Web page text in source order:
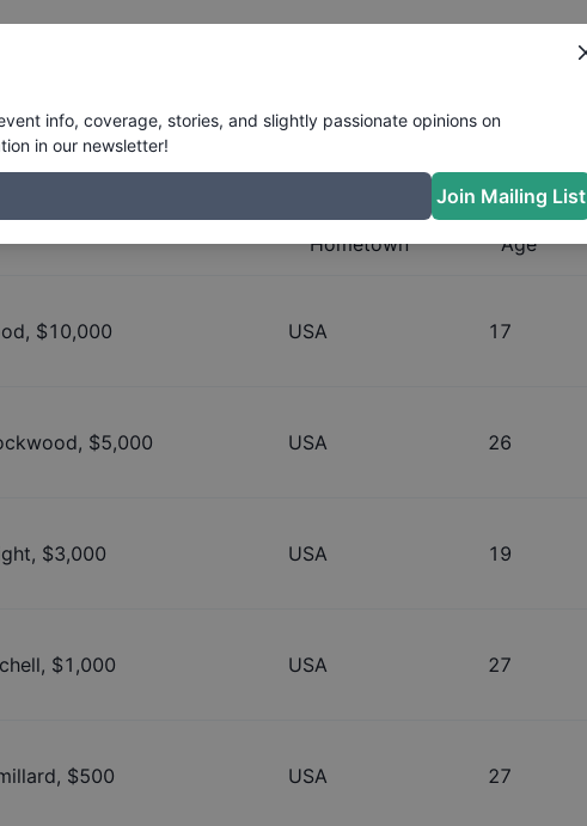
Hometown Age
, $10,000 USA 17
, $5,000 USA 26
, $3,000 USA 19
, $1,000 USA 27
, $500 USA 27
info, coverage, stories, and slightly passionate opinions on
in our newsletter!
Join Mailing List